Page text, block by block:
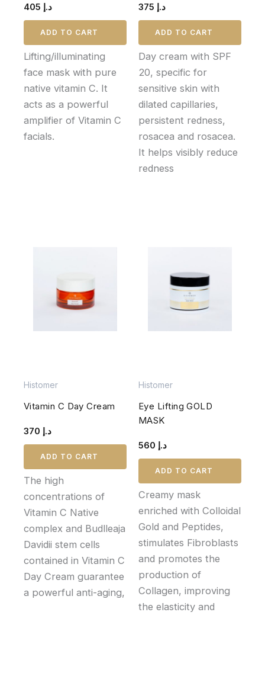
د.إ
ADD TO CART
Lifting/illuminating
face mask with pure
native vitamin C. It
acts as a powerful
amplifier of Vitamin C
facials.
د.إ
ADD TO CART
Day cream with SPF
20, specific for
sensitive skin with
dilated capillaries,
persistent redness,
rosacea and rosacea.
It helps visibly reduce
redness
Histomer
Vitamin C Day Cream
د.إ
ADD TO CART
The high
concentrations of
Vitamin C Native
complex and Budlleaja
Davidii stem cells
contained in Vitamin C
Day Cream guarantee
a powerful anti-aging,
Histomer
Eye Lifting GOLD
MASK
د.إ
ADD TO CART
Creamy mask
enriched with Colloidal
Gold and Peptides,
stimulates Fibroblasts
and promotes the
production of
Collagen, improving
the elasticity and